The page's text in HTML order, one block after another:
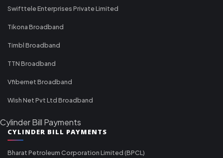
Swifttele Enterprises Private Limited
Tikona Broadband
Timbl Broadband
TTN Broadband
Vfibernet Broadband
Wish Net Pvt Ltd Broadband
Cylinder Bill Payments
CYLINDER BILL PAYMENTS
Bharat Petroleum Corporation Limited (BPCL)